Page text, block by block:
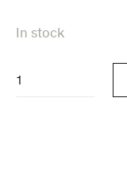
In stock
Small